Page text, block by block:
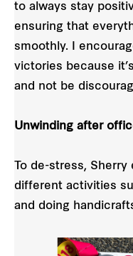
to always stay
ensuring that
smoothly. I
victories because
and not be
Unwinding after
To de-stress,
different activities
and doing